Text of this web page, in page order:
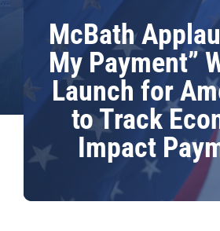
McBath
My Payment”
Launch for
to Track
Impact